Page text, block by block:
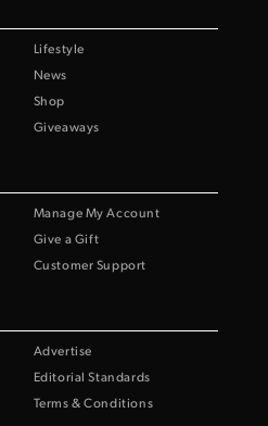
Lifestyle
News
Shop
Giveaways
Manage My Account
Give a Gift
Customer Support
Advertise
Editorial Standards
Terms & Conditions